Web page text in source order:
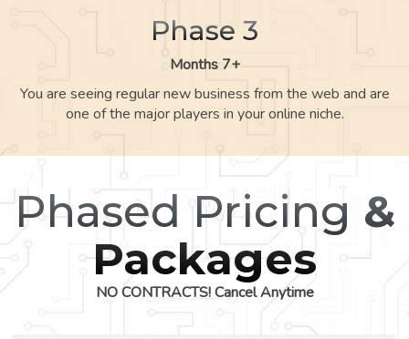
Phase 3
Months 7+
You are seeing regular new business from the web and are
one of the major players in your online niche.
Phased Pricing &
Packages
NO CONTRACTS! Cancel Anytime